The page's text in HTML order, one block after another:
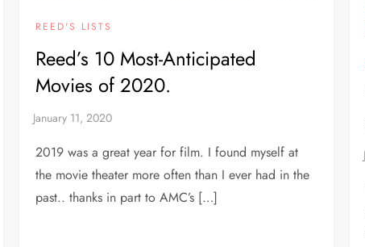
REED'S LISTS
Reed’s 10 Most-Anticipated
Movies of 2020.
2019 was a great year for film. I found myself at
the movie theater more often than I ever had in the
past.. thanks in part to AMC’s […]